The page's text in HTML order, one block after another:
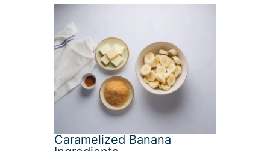
Caramelized Banana